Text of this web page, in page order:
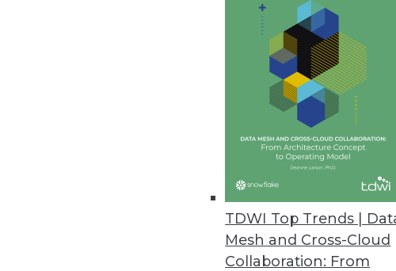
TDWI Top Trends |
Mesh and Cross-Cloud
Collaboration: From
Kyndi Unveils the Kyndi Natural
Organizations can deliver
language-powered applications
Contrast Security Partners with
New integrations available on Red
March 29, 2022